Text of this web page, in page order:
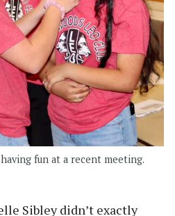
having fun at a recent meeting.
Sibley didn’t exactly